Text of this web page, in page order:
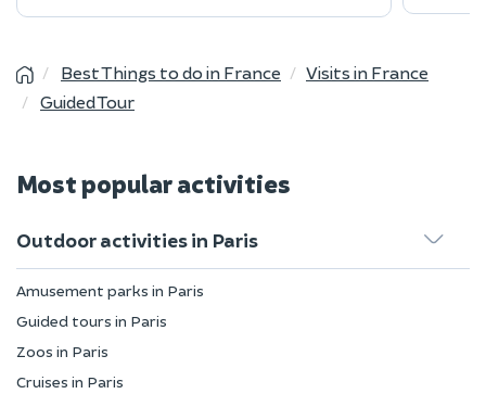
Best Things to do in France
Visits in France
Guided Tour
Most popular activities
Outdoor activities in Paris
Amusement parks in Paris
Guided tours in Paris
Zoos in Paris
Cruises in Paris